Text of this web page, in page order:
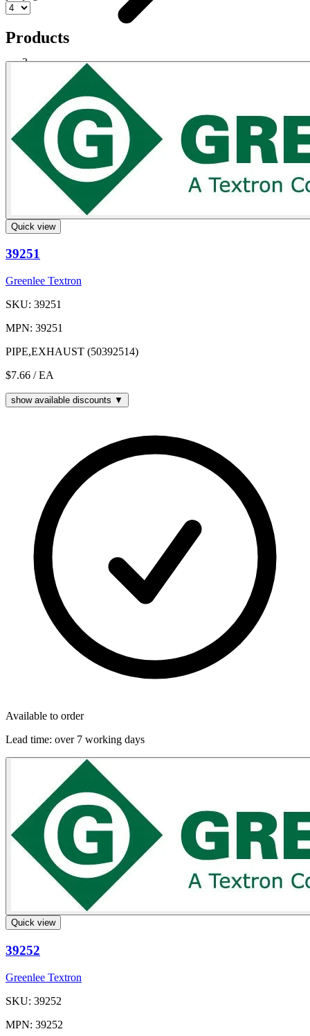
Steel Exhaust Stack
Products
Quick view
39251
Greenlee Textron
SKU: 39251
MPN: 39251
PIPE,EXHAUST (50392514)
$7.66 / EA
show available discounts ▼
Available to order
Lead time: over 7 working days
Quick view
39252
Greenlee Textron
SKU: 39252
MPN: 39252